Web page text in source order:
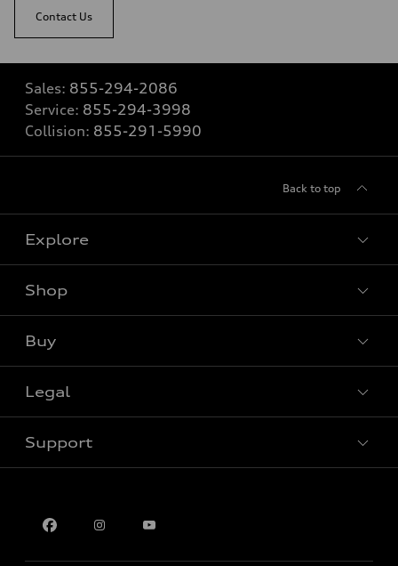
Contact Us
Sales: 855-294-2086
Service: 855-294-3998
Collision: 855-291-5990
Back to top
Explore
View all models
Shop
Special offers
Buy
Book a test drive
Legal
Privacy
Support